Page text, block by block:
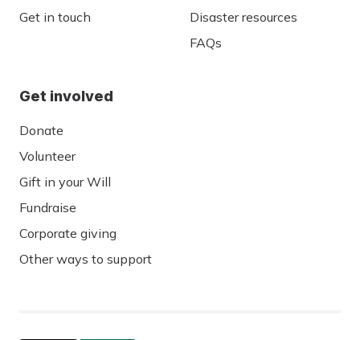
Get in touch
Disaster resources
FAQs
Get involved
Donate
Volunteer
Gift in your Will
Fundraise
Corporate giving
Other ways to support